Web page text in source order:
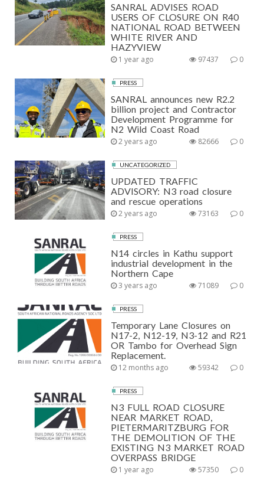
SANRAL ADVISES ROAD
USERS OF CLOSURE ON R40
NATIONAL ROAD BETWEEN
WHITE RIVER AND
HAZYVIEW
1 year ago 0
97437
PRESS
SANRAL announces new R2.2
billion project and Contractor
Development Programme for
N2 Wild Coast Road
2 years ago 0
82666
UNCATEGORIZED
UPDATED TRAFFIC
ADVISORY: N3 road closure
and rescue operations
2 years ago 0
73163
PRESS
N14 circles in Kathu support
industrial development in the
Northern Cape
3 years ago 0
71089
PRESS
Temporary Lane Closures on
N17-2, N12-19, N3-12 and R21
OR Tambo for Overhead Sign
Replacement.
12 months ago 0
59342
PRESS
N3 FULL ROAD CLOSURE
NEAR MARKET ROAD,
PIETERMARITZBURG FOR
THE DEMOLITION OF THE
EXISTING N3 MARKET ROAD
OVERPASS BRIDGE
1 year ago 0
57350